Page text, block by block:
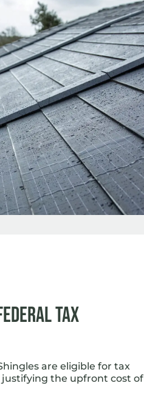
Tax
are eligible for tax
the upfront cost of